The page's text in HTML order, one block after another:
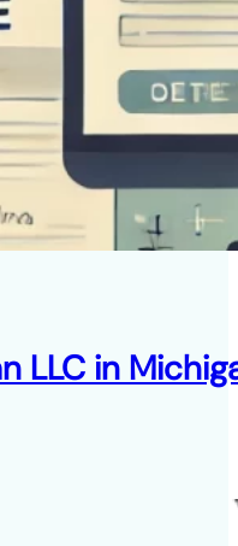
LLC in